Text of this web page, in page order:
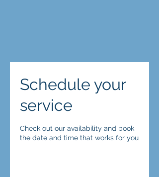
Schedule your
service
Check out our availability and book
the date and time that works for you